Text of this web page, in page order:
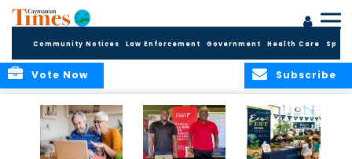
Community Notices Law Enforcement Government Health Care
Subscribe
Vote Now